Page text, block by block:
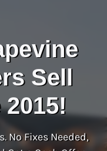
Sell
No Fixes Needed,